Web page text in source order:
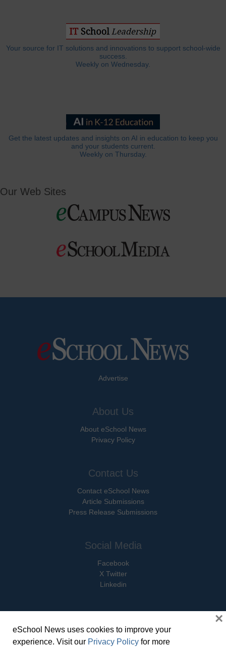
Your source for IT solutions and innovations to support school-wide
success.
Weekly on Wednesday.
Get the latest updates and insights on AI in education to keep you
and your students current.
Weekly on Thursday.
Our Web Sites
Advertise
About Us
About eSchool News
Privacy Policy
Contact Us
Contact eSchool News
Article Submissions
Press Release Submissions
Social Media
Facebook
X Twitter
Linkedin
© Copyright 2026 eSchoolMedia & eSchool News. All Rights Reserved. 9711
eSchool News uses cookies to improve your
experience. Visit our Privacy Policy for more
×